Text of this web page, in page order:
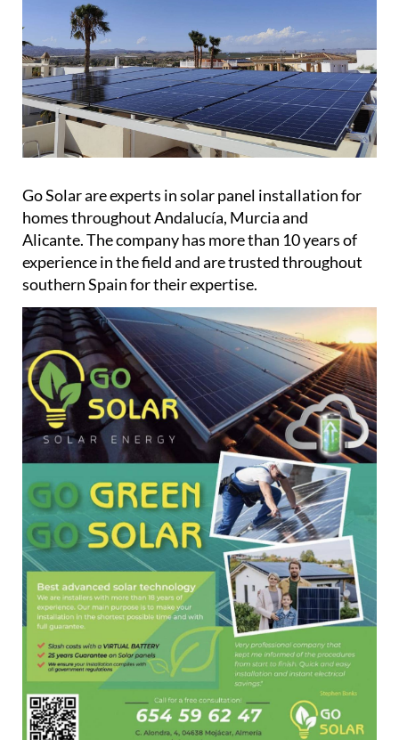
Go Solar are experts in solar panel installation for
homes throughout Andalucía, Murcia and
Alicante. The company has more than 10 years of
experience in the field and are trusted throughout
southern Spain for their expertise.